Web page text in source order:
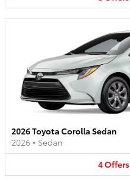
2026 Toyota Corolla Sedan
2026 • Sedan
4Offers